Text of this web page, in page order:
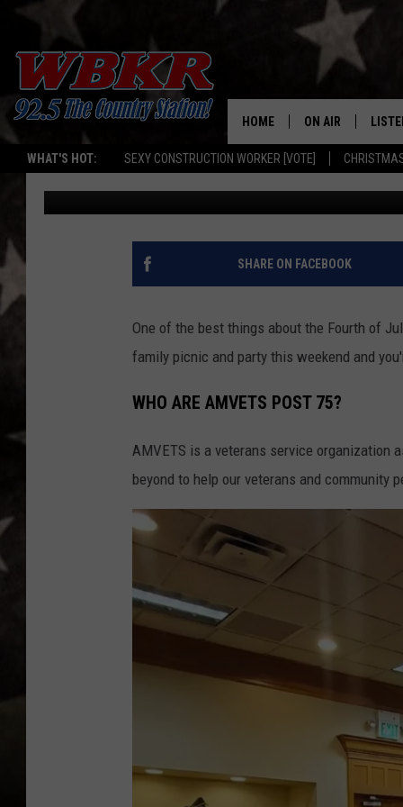
WHAT'S HOT: SEXY CONSTRUCTION WORKER [VOTE]
HOME ON AIR
SHOWS
DJS
ON
CELEBRATION OF
HAPPENING IN
Angel Welsh Published: June 27, 2022
SHARE ON FACEBOOK
One of the best things about the Fourth of
family picnic and party this weekend and
WHO ARE AMVETS POST 75?
AMVETS is a veterans service organization
beyond to help our veterans and community